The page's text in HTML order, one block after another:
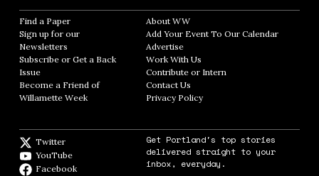
Find a Paper Opens in new window
Sign up for our
Newsletters Opens in new window
Subscribe or Get a Back
Issue
Become a Friend of
Willamette Week Opens in new window
About WWOpens in new window
Add Your Event To Our CalendarOpens in
AdvertiseOpens in new window
Work With Us
Contribute or InternOpens in new window
Contact Us
Privacy PolicyOpens in new window
Twitter
YouTube
Facebook
Get Portland's top stories
delivered straight to your
inbox, everyday.